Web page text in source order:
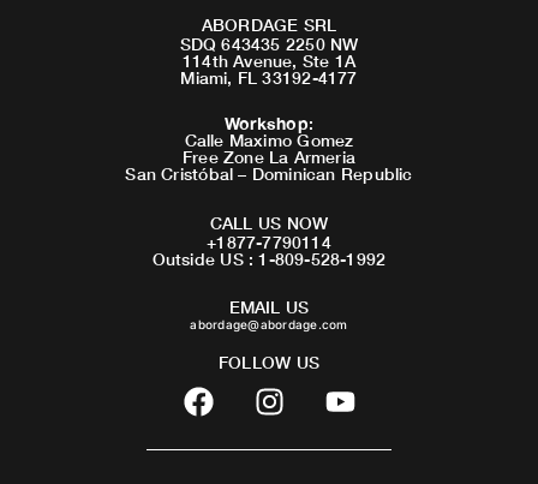
ABORDAGE SRL
SDQ 643435 2250 NW
114th Avenue, Ste 1A
Miami, FL 33192-4177
Workshop:
Calle Maximo Gomez
Free Zone La Armeria
San Cristóbal – Dominican Republic
CALL US NOW
+1877-7790114
Outside US : 1-809-528-1992
EMAIL US
abordage@abordage.com
FOLLOW US
F
a
c
I
n
s
Y
o
u